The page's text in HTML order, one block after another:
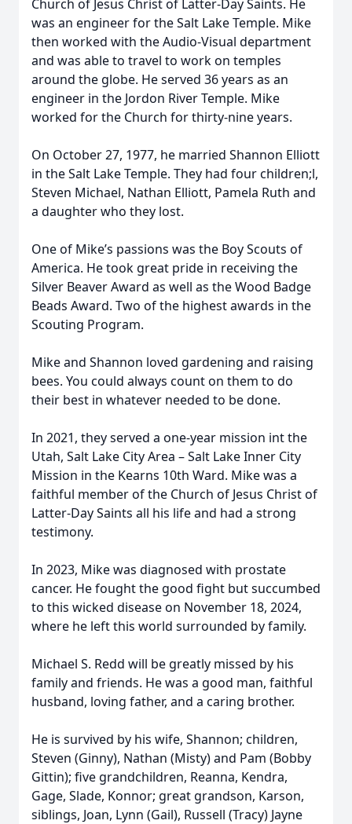
Church of Jesus Christ of Latter-Day Saints. He
was an engineer for the Salt Lake Temple. Mike
then worked with the Audio-Visual department
and was able to travel to work on temples
around the globe. He served 36 years as an
engineer in the Jordon River Temple. Mike
worked for the Church for thirty-nine years.
On October 27, 1977, he married Shannon Elliott
in the Salt Lake Temple. They had four children;l,
Steven Michael, Nathan Elliott, Pamela Ruth and
a daughter who they lost.
One of Mike’s passions was the Boy Scouts of
America. He took great pride in receiving the
Silver Beaver Award as well as the Wood Badge
Beads Award. Two of the highest awards in the
Scouting Program.
Mike and Shannon loved gardening and raising
bees. You could always count on them to do
their best in whatever needed to be done.
In 2021, they served a one-year mission int the
Utah, Salt Lake City Area – Salt Lake Inner City
Mission in the Kearns 10th Ward. Mike was a
faithful member of the Church of Jesus Christ of
Latter-Day Saints all his life and had a strong
testimony.
In 2023, Mike was diagnosed with prostate
cancer. He fought the good fight but succumbed
to this wicked disease on November 18, 2024,
where he left this world surrounded by family.
Michael S. Redd will be greatly missed by his
family and friends. He was a good man, faithful
husband, loving father, and a caring brother.
He is survived by his wife, Shannon; children,
Steven (Ginny), Nathan (Misty) and Pam (Bobby
Gittin); five grandchildren, Reanna, Kendra,
Gage, Slade, Konnor; great grandson, Karson,
siblings, Joan, Lynn (Gail), Russell (Tracy) Jayne